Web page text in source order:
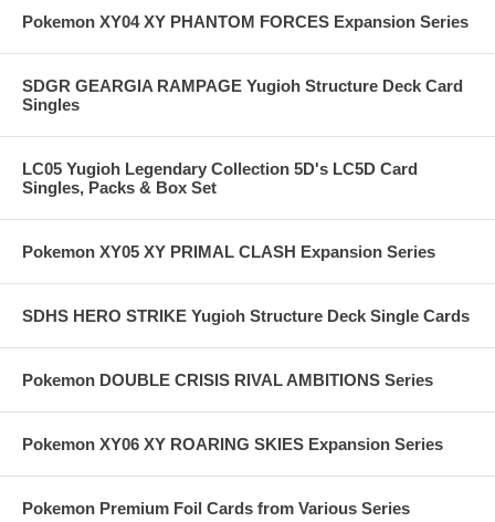
Pokemon XY04 XY PHANTOM FORCES Expansion Series
SDGR GEARGIA RAMPAGE Yugioh Structure Deck Card
Singles
LC05 Yugioh Legendary Collection 5D's LC5D Card
Singles, Packs & Box Set
Pokemon XY05 XY PRIMAL CLASH Expansion Series
SDHS HERO STRIKE Yugioh Structure Deck Single Cards
Pokemon DOUBLE CRISIS RIVAL AMBITIONS Series
Pokemon XY06 XY ROARING SKIES Expansion Series
Pokemon Premium Foil Cards from Various Series